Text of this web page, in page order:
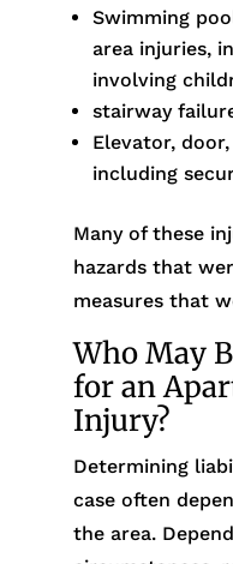
Swimming
area injuries,
involving
stairway
Elevator,
including
Many of these
hazards that
measures that
Who May
for an
Injury?
Determining
case often
the area.